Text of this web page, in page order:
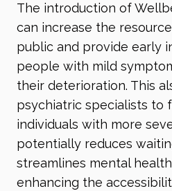
The introduction of
can increase the
public and provide early
people with mild
their deterioration. This
psychiatric specialists to
individuals with more
potentially reduces
streamlines mental
enhancing the